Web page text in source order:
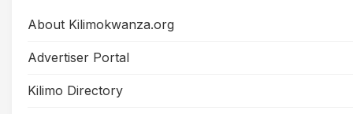
About Kilimokwanza.org
Advertiser Portal
Kilimo Directory